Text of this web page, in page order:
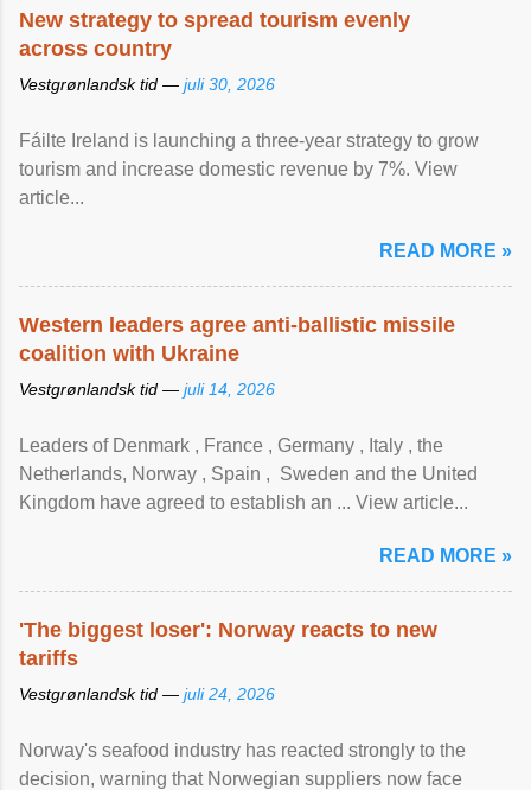
New strategy to spread tourism evenly
across country
Vestgrønlandsk tid — juli 30, 2026
Fáilte Ireland is launching a three-year strategy to grow
tourism and increase domestic revenue by 7%. View
article...
READ MORE »
Western leaders agree anti-ballistic missile
coalition with Ukraine
Vestgrønlandsk tid — juli 14, 2026
Leaders of Denmark , France , Germany , Italy , ​the
Netherlands, Norway , Spain , ‌ Sweden and the United
Kingdom have agreed to ​establish an ... View article...
READ MORE »
'The biggest loser': Norway reacts to new
tariffs
Vestgrønlandsk tid — juli 24, 2026
Norway's seafood industry has reacted strongly to the
decision, warning that Norwegian suppliers now face